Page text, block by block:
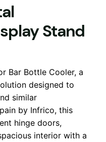
Stand
Bar Bottle Cooler, a
designed to
similar
by Infrico, this
hinge doors,
interior with a